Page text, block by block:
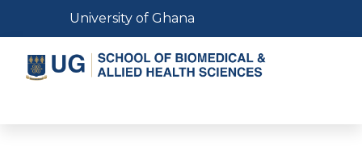
content
Toggle navigation
University of Ghana